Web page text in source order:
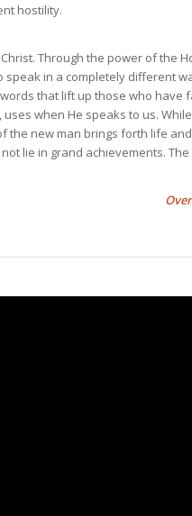
hostility.
Through the power of the
speak in a completely different
that lift up those who have
when He speaks to us.
the new man brings forth life
lie in grand achievements.